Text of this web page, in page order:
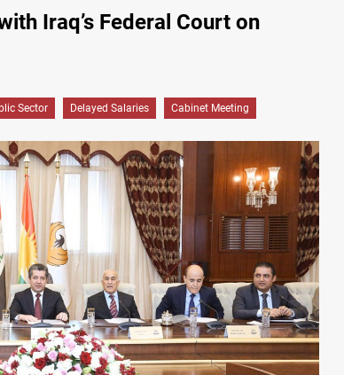
Iraq’s Federal Court on
Sector Delayed Salaries Cabinet Meeting